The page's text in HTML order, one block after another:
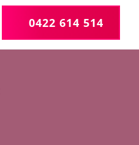
0422 614 514